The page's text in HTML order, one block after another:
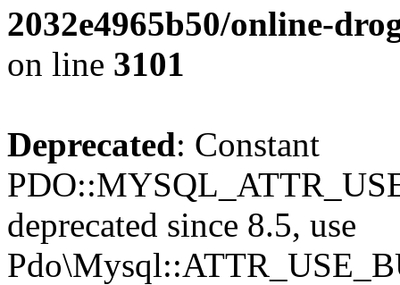
2032e4965b50/online-
on line 3101
Deprecated: Constant
deprecated since 8.5, use